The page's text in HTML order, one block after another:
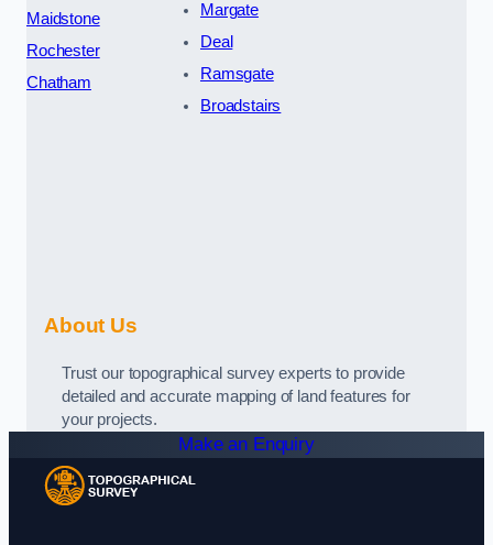
Maidstone
Rochester
Chatham
Margate
Deal
Ramsgate
Broadstairs
About Us
Trust our topographical survey experts to provide
detailed and accurate mapping of land features for
your projects.
Make an Enquiry